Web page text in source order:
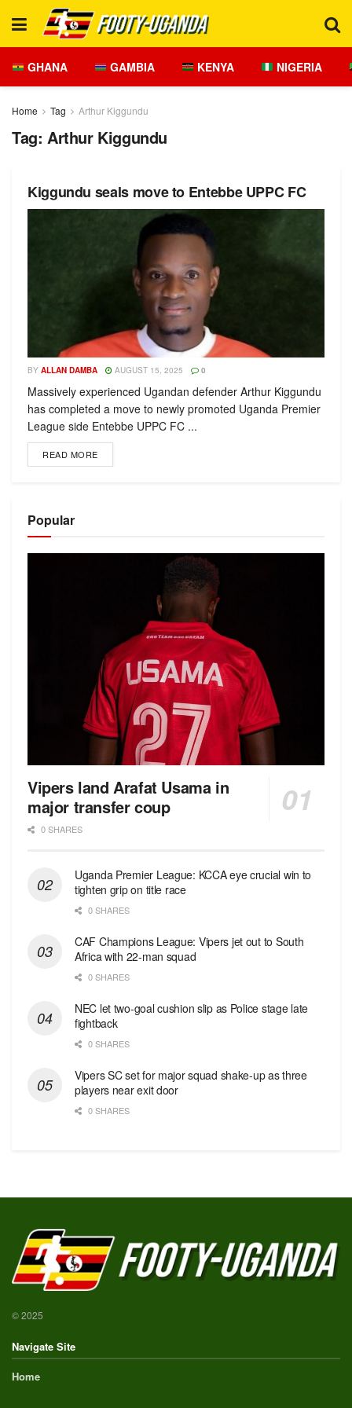
GHANA GAMBIA KENYA NIGERIA
Home Tag Arthur Kiggundu
Tag: Arthur Kiggundu
Kiggundu seals move to Entebbe UPPC FC
BY ALLAN DAMBA AUGUST 15, 2025 0
Massively experienced Ugandan defender Arthur Kiggundu
has completed a move to newly promoted Uganda Premier
League side Entebbe UPPC FC ...
READ MORE
Popular
Vipers land Arafat Usama in
major transfer coup
0 SHARES
Uganda Premier League: KCCA eye crucial win to
tighten grip on title race
0 SHARES
CAF Champions League: Vipers jet out to South
Africa with 22-man squad
0 SHARES
NEC let two-goal cushion slip as Police stage late
fightback
0 SHARES
Vipers SC set for major squad shake-up as three
players near exit door
0 SHARES
© 2025
Navigate Site
Home